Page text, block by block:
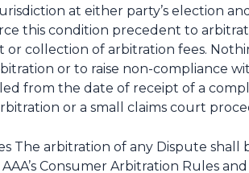
at either party’s election
this condition precedent to
or collection of arbitration fees.
or to raise non-compliance
from the date of receipt of a
or a small claims court
The arbitration of any Dispute
AAA’s Consumer Arbitration Rules